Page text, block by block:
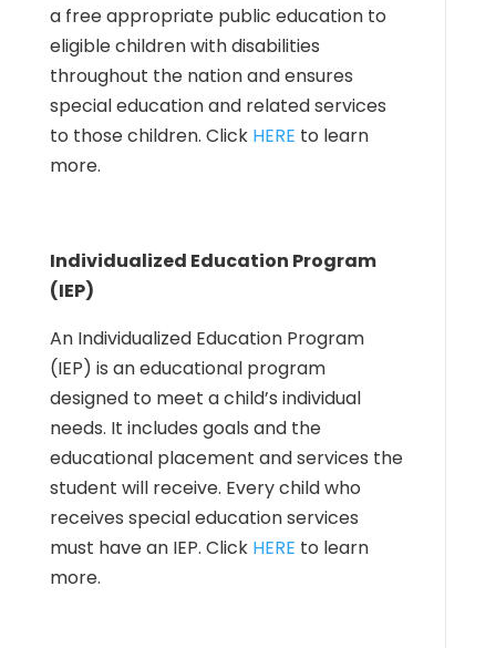
a free appropriate public education to
eligible children with disabilities
throughout the nation and ensures
special education and related services
to those children. Click HERE to learn
more.
Individualized Education Program
(IEP)
An Individualized Education Program
(IEP) is an educational program
designed to meet a child’s individual
needs. It includes goals and the
educational placement and services the
student will receive. Every child who
receives special education services
must have an IEP. Click HERE to learn
more.